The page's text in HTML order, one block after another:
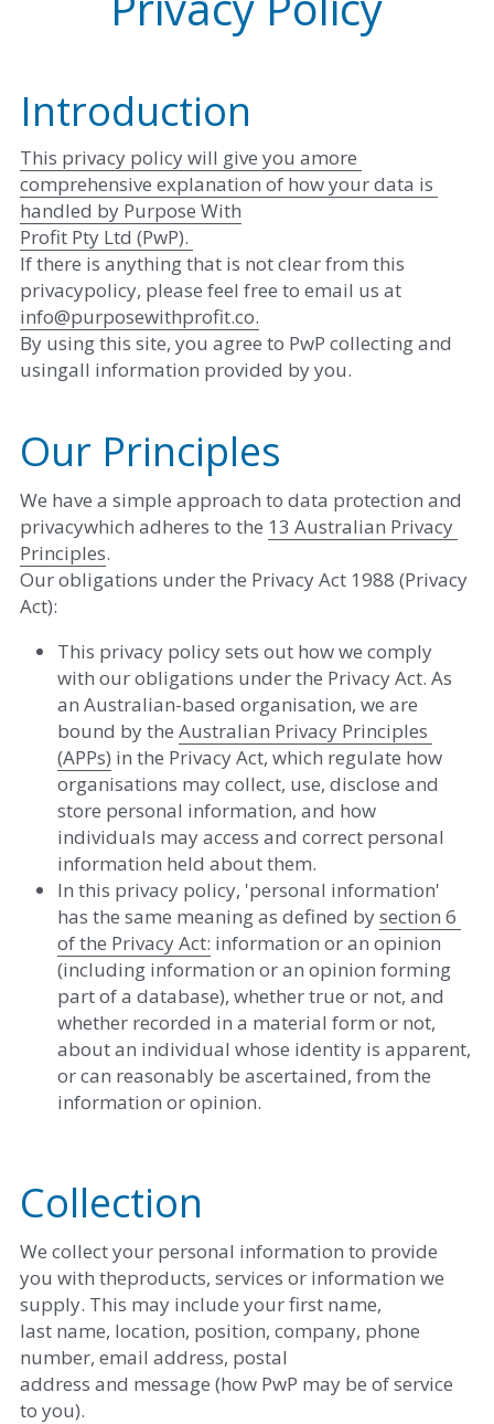
Introduction
This privacy policy will give you amore
comprehensive explanation of how your data is
handled by Purpose With
Profit Pty Ltd (PwP).
If there is anything that is not clear from this
privacypolicy, please feel free to email us at ​
info@purposewithprofit.co​.
By using this site, you agree to PwP collecting and
usingall information provided by you.
Our Principles
We have a simple approach to data protection and
privacywhich adheres to the 13 Australian Privacy
Principles​.
Our obligations under the Privacy Act 1988 (Privacy
Act):
This privacy policy sets out how we comply
with our obligations under the Privacy Act. As
an Australian-based organisation, we are
bound by the ​Australian Privacy Principles
(APPs) in the Privacy Act, which regulate how
organisations may collect, use, disclose and
store personal information, and how
individuals may access and correct personal
information held about them.
In this privacy policy, 'personal information'
has the same meaning as defined by ​section 6
of the Privacy Act: information or an opinion
(including information or an opinion forming
part of a database), whether true or not, and
whether recorded in a material form or not,
about an individual whose identity is apparent,
or can reasonably be ascertained, from the
information or opinion.
Collection
We collect your personal information to provide
you with theproducts, services or information we
supply. This may include your first name,
last name, location, position, company, phone
number, email address, postal
address and message (how PwP may be of service
to you).